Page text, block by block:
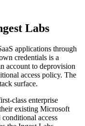
Labs
applications through
credentials is a
account to deprovision
access policy. The
surface.
class enterprise
existing Microsoft
access